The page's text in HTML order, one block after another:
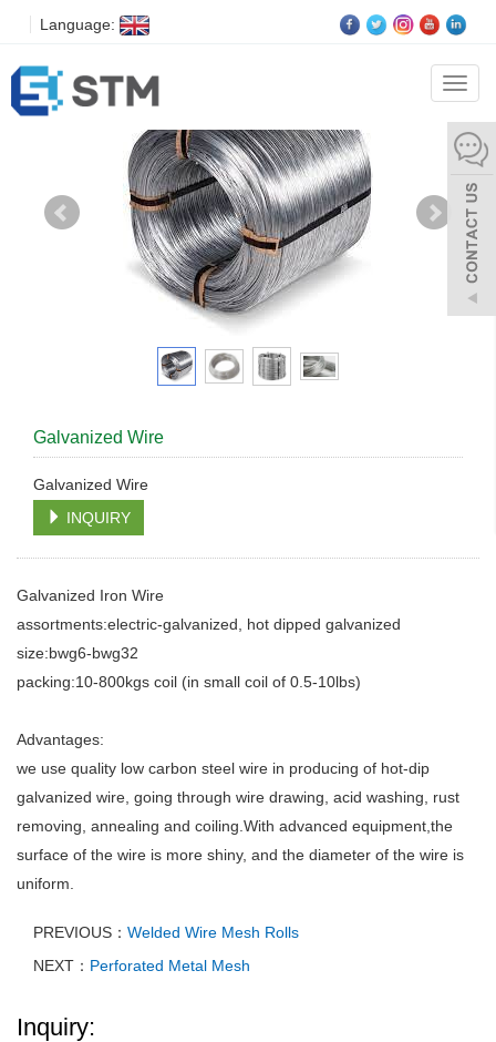
Language:
Galvanized Wire
Galvanized Wire
INQUIRY
Galvanized Iron Wire
assortments:electric-galvanized, hot dipped galvanized
size:bwg6-bwg32
packing:10-800kgs coil (in small coil of 0.5-10lbs)
Advantages:
we use quality low carbon steel wire in producing of hot-dip
galvanized wire, going through wire drawing, acid washing, rust
removing, annealing and coiling.With advanced equipment,the
surface of the wire is more shiny, and the diameter of the wire is
uniform.
PREVIOUS： Welded Wire Mesh Rolls
NEXT： Perforated Metal Mesh
Inquiry: